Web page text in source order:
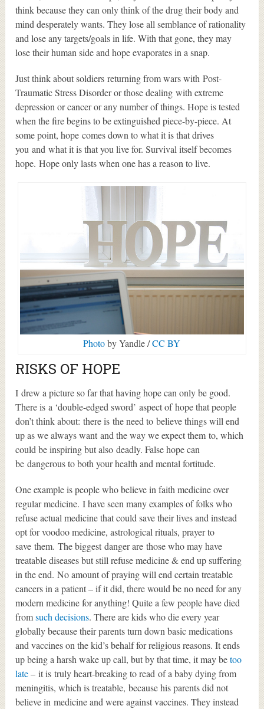
think because they can only think of the drug their body and
mind desperately wants. They lose all semblance of rationality
and lose any targets/goals in life. With that gone, they may
lose their human side and hope evaporates in a snap.
Just think about soldiers returning from wars with Post-
Traumatic Stress Disorder or those dealing with extreme
depression or cancer or any number of things. Hope is tested
when the fire begins to be extinguished piece-by-piece. At
some point, hope comes down to what it is that drives
you and what it is that you live for. Survival itself becomes
hope. Hope only lasts when one has a reason to live.
Photoby Yandle /CC BY
RISKS OF HOPE
I drew a picture so far that having hope can only be good.
There is a ‘double-edged sword’ aspect of hope that people
don’t think about: there is the need to believe things will end
up as we always want and the way we expect them to, which
could be inspiring but also deadly. False hope can
be dangerous to both your health and mental fortitude.
One example is people who believe in faith medicine over
regular medicine. I have seen many examples of folks who
refuse actual medicine that could save their lives and instead
opt for voodoo medicine, astrological rituals, prayer to
save them. The biggest danger are those who may have
treatable diseases but still refuse medicine & end up suffering
in the end. No amount of praying will end certain treatable
cancers in a patient – if it did, there would be no need for any
modern medicine for anything! Quite a few people have died
fromsuch decisions. There are kids who die every year
globally because their parents turn down basic medications
and vaccines on the kid’s behalf for religious reasons. It ends
up being a harsh wake up call, but by that time, it may betoo
late– it is truly heart-breaking to read of a baby dying from
meningitis, which is treatable, because his parents did not
believe in medicine and were against vaccines. They instead